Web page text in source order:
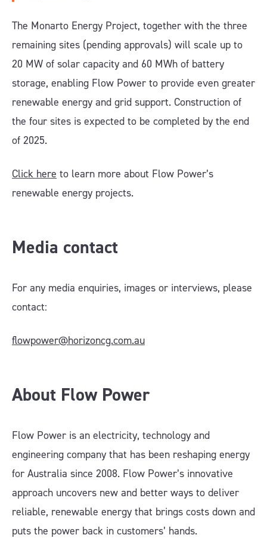
The Monarto Energy Project, together with the three
remaining sites (pending approvals) will scale up to
20 MW of solar capacity and 60 MWh of battery
storage, enabling Flow Power to provide even greater
renewable energy and grid support. Construction of
the four sites is expected to be completed by the end
of 2025.
Click here to learn more about Flow Power’s
renewable energy projects.
Media contact
For any media enquiries, images or interviews, please
contact:
flowpower@horizoncg.com.au
About Flow Power
Flow Power is an electricity, technology and
engineering company that has been reshaping energy
for Australia since 2008. Flow Power’s innovative
approach uncovers new and better ways to deliver
reliable, renewable energy that brings costs down and
puts the power back in customers’ hands.